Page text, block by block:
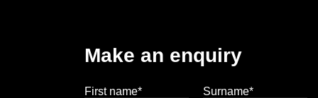
Make an enquiry
First name* Surname*